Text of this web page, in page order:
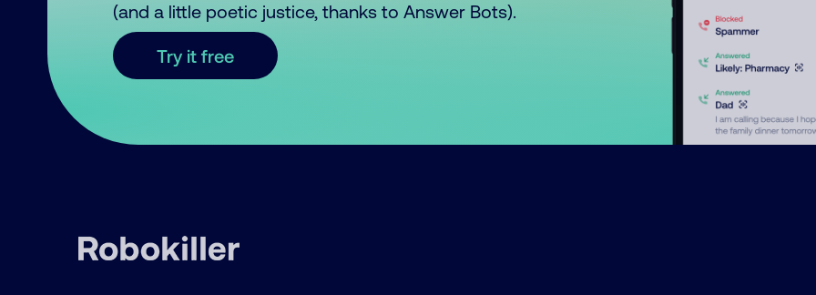
(and a little poetic justice, thanks to Answer Bots).
Try it free